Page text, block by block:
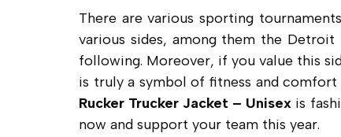
There are various sporting
various sides, among them the
following. Moreover, if you value this
is truly a symbol of fitness and
Rucker Trucker Jacket – Unisex is
now and support your team this year.